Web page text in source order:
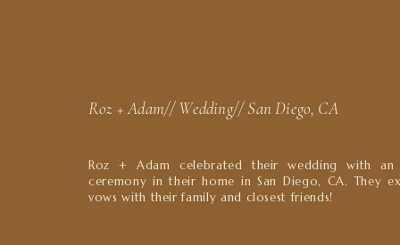
Roz + Adam// Wedding// San Diego, CA
Roz + Adam celebrated their wedding with an
ceremony in their home in San Diego, CA. They
vows with their family and closest friends!